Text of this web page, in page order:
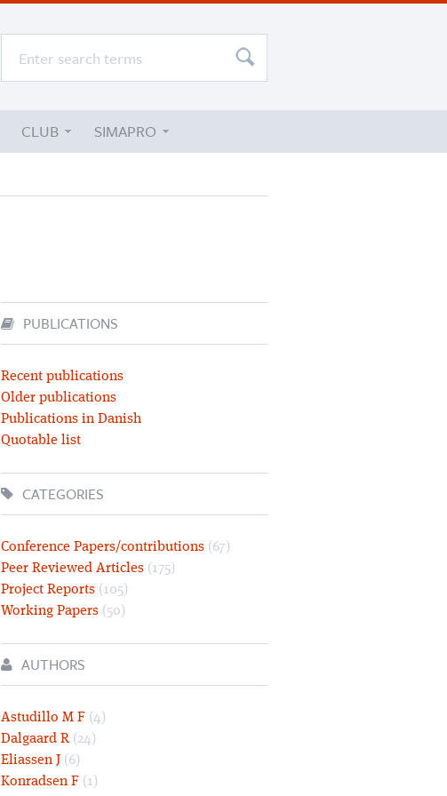
CLUB SIMAPRO
PUBLICATIONS
Recent publications
Older publications
Publications in Danish
Quotable list
CATEGORIES
Conference Papers/contributions (67)
Peer Reviewed Articles (175)
Project Reports (105)
Working Papers (50)
AUTHORS
Astudillo M F (4)
Dalgaard R (24)
Eliassen J (6)
Konradsen F (1)